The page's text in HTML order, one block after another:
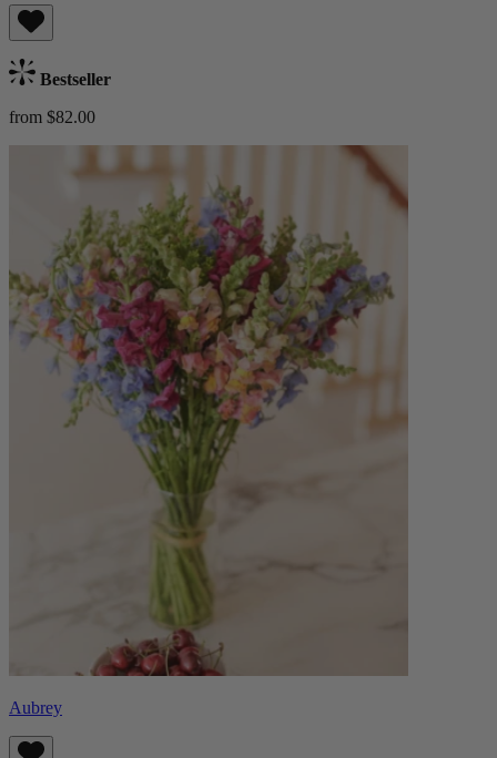
Bestseller
from $82.00
Aubrey